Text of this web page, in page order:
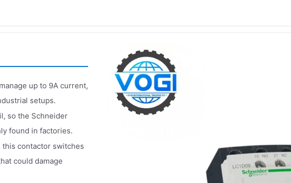
up to 9A current,
setups.​
so the Schneider
found in factories.​
contactor switches
could damage